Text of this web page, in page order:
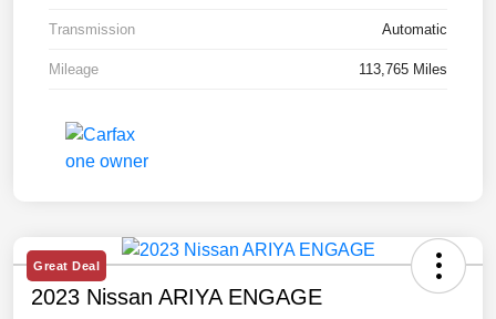
Transmission Automatic
Mileage 113,765 Miles
Great Deal
2023 Nissan ARIYA ENGAGE